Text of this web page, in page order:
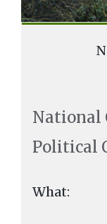
National
Political
What: